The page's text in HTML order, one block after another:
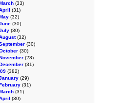
(33)
(31)
(32)
(30)
(30)
(32)
(30)
(30)
(28)
(31)
(382)
(29)
(31)
(31)
(30)